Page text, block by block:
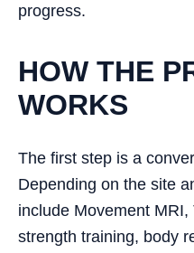
progress.
HOW THE
WORKS
The first step is a
Depending on the site
include Movement
strength training, body